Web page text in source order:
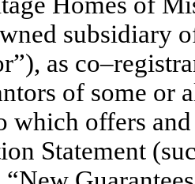
subsidiary
as
of some or
which offers
Statement